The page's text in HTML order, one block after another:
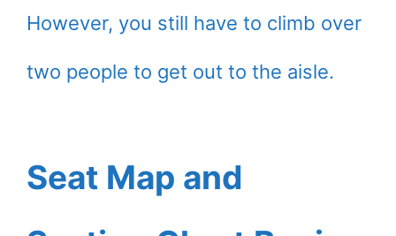
However, you still have to climb over
two people to get out to the aisle.
Seat Map and